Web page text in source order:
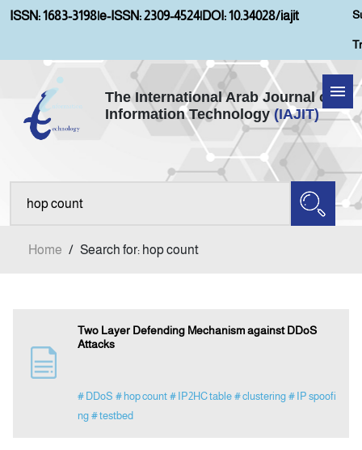
ISSN: 1683-3198|e-ISSN: 2309-4524|DOI: 10.34028/iajit
The International Arab Journal of
Information Technology (IAJIT)
Home
Aims and Scopes
Home / Search for: hop count
Two Layer Defending Mechanism against DDoS
Attacks
# DDoS # hop count # IP2HC table # clustering # IP spoofi
ng # testbed